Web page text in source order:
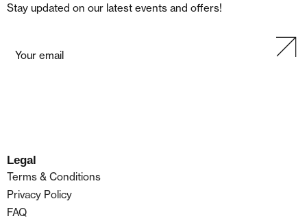
Stay updated on our latest events and offers!
Legal
Terms & Conditions
Privacy Policy
FAQ